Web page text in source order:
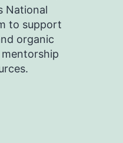
National
to support
organic